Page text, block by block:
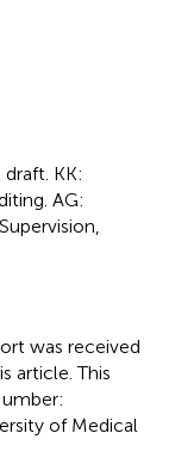
KK:
AG:
was received
article. This
of Medical